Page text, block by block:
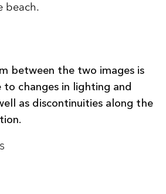
beach.
between the two images is
changes in lighting and
as discontinuities along the